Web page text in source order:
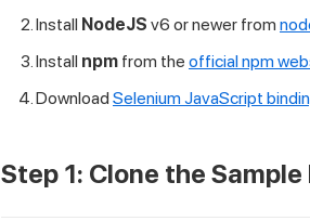
Install NodeJS v6 or newer from
Install npm from the official npm
Download Selenium JavaScript
Step 1: Clone the